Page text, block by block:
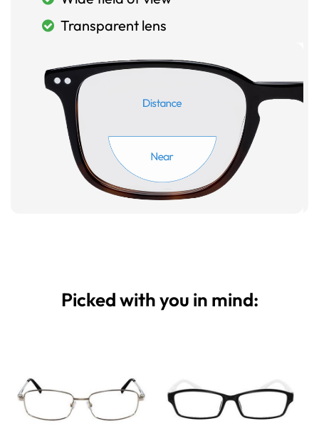
Transparent lens
Picked with you in mind: